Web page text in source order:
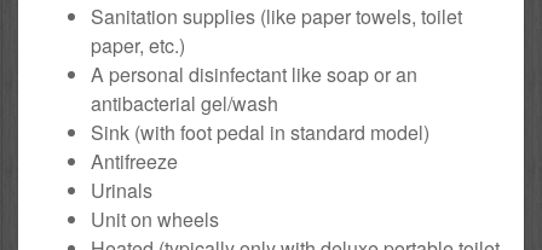
Sanitation supplies (like paper towels, toilet
paper, etc.)
A personal disinfectant like soap or an
antibacterial gel/wash
Sink (with foot pedal in standard model)
Antifreeze
Urinals
Unit on wheels